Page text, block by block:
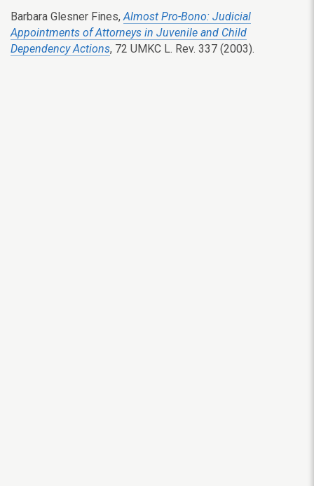
Barbara Glesner Fines,Almost Pro-Bono: Judicial
Appointments of Attorneys in Juvenile and Child
Dependency Actions, 72 UMKC L. Rev. 337 (2003).